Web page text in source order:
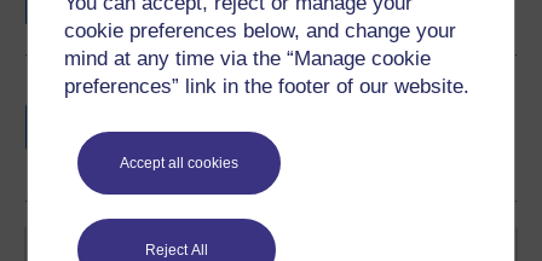
cookie preferences below, and change your
mind at any time via the “Manage cookie
preferences” link in the footer of our website.
Accept all cookies
Reject All
Earn a free Open University digital badge
share your achievement.